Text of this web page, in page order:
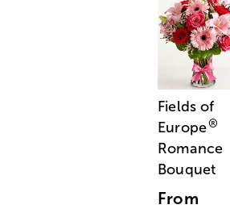
Fields of
Europe®
Romance
Bouquet
From